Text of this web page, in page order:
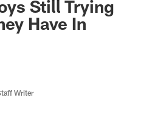
Still Trying
Have In
Writer